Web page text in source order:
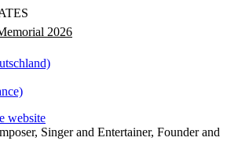
2026
Singer and Entertainer, Founder and